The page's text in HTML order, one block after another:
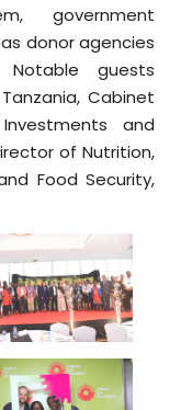
government
donor agencies
guests
Cabinet
and
of Nutrition,
Food Security,